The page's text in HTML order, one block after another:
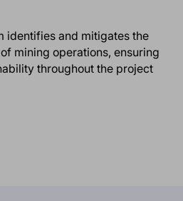
identifies and mitigates the
mining operations, ensuring
throughout the project